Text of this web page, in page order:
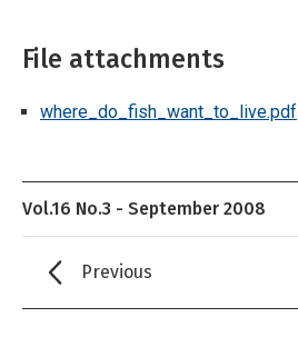
File attachments
where_do_fish_want_to_live.pdf
Vol.16 No.3 - September 2008
Previous